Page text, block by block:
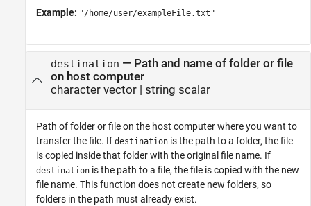
Example: "/home/user/exampleFile.txt"
destination — Path and name of folder or file
on host computer
character vector| string scalar
Path of folder or file on the host computer where you want to
transfer the file. If destination is the path to a folder, the file
is copied inside that folder with the original file name. If
destination is the path to a file, the file is copied with the new
file name. This function does not create new folders, so
folders in the path must already exist.